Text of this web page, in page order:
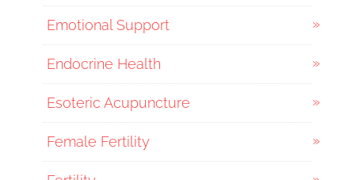
Emotional Support
Endocrine Health
Esoteric Acupuncture
Female Fertility